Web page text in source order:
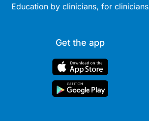
Education by clinicians, for clinicians
Get the app